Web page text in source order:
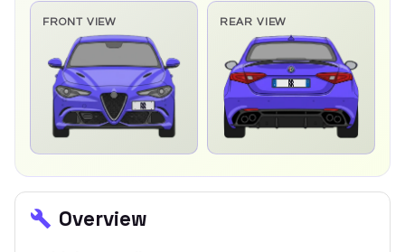
FRONT VIEW REAR VIEW
Overview